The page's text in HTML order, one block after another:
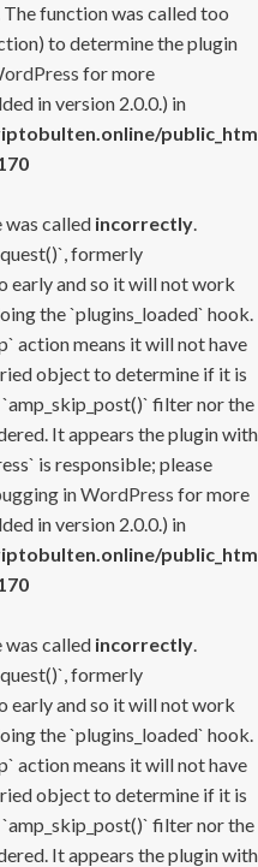
function was called too
to determine the plugin
for more
in version 2.0.0.) in
was called incorrectly.
formerly
early and so it will not work
the `plugins_loaded` hook.
action means it will not have
object to determine if it is
filter nor the
It appears the plugin with
is responsible; please
in WordPress for more
in version 2.0.0.) in
was called incorrectly.
formerly
early and so it will not work
the `plugins_loaded` hook.
action means it will not have
object to determine if it is
filter nor the
It appears the plugin with